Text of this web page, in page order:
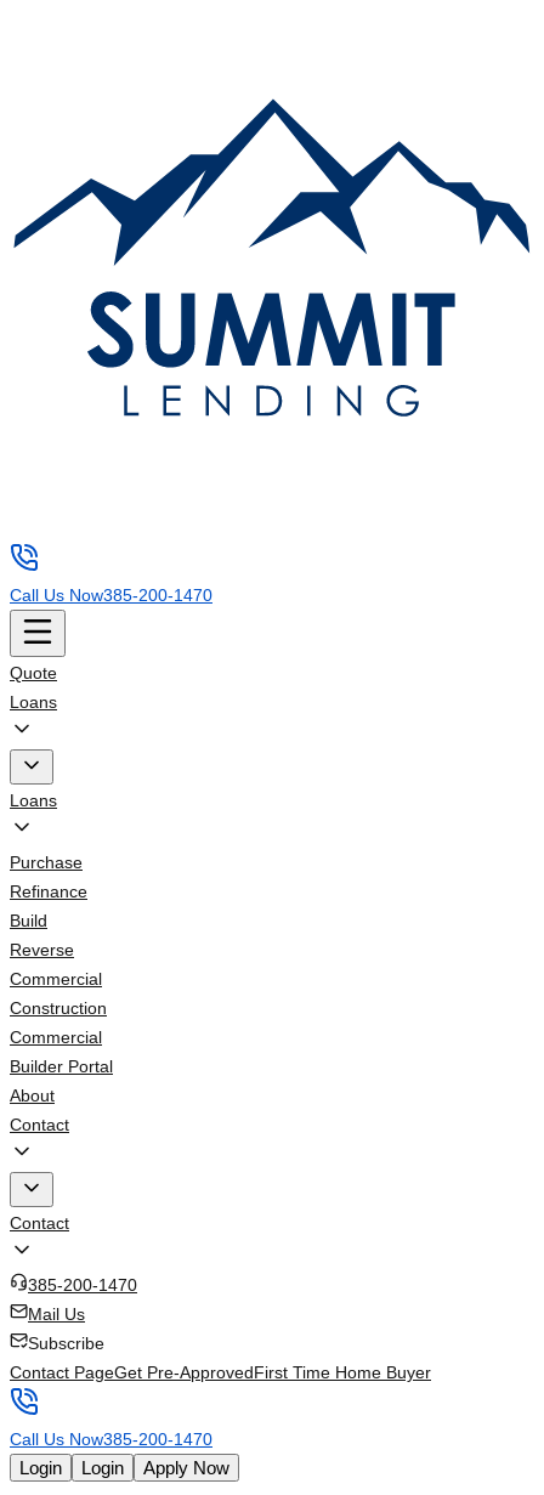
Call Us Now385-200-1470
Quote
Loans
Loans
Purchase
Refinance
Build
Reverse
Commercial
Construction
Commercial
Builder Portal
About
Contact
Contact
385-200-1470
Mail Us
Subscribe
Contact PageGet Pre-ApprovedFirst Time Home Buyer
Call Us Now385-200-1470
Login Login Apply Now